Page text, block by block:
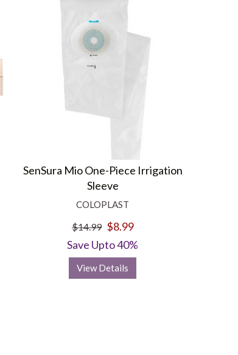
SenSura Mio One-Piece Irrigation
Sleeve
COLOPLAST
$14.99 $8.99
Save Upto 40%
View Details